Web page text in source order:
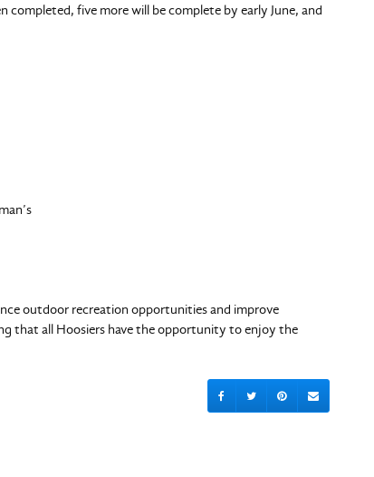
completed, five more will be complete by early June, and
outdoor recreation opportunities and improve
that all Hoosiers have the opportunity to enjoy the